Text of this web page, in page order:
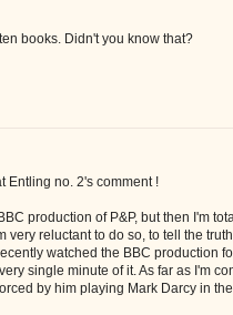
books. Didn't you know that?
Entling no. 2's comment !
production of P&P, but then I'm
very reluctant to do so, to tell the
watched the BBC production
single minute of it. As far as I'm
by him playing Mark Darcy in